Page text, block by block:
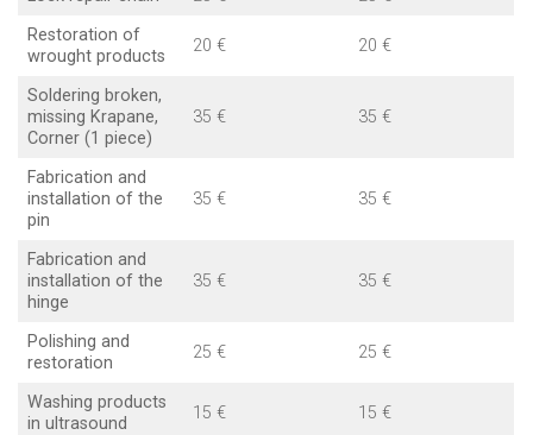
Restoration of
wrought products
20 € 20 €
Soldering broken,
missing Krapane,
Corner (1 piece)
35 € 35 €
Fabrication and
installation of the
pin
35 € 35 €
Fabrication and
installation of the
hinge
35 € 35 €
Polishing and
restoration
25 € 25 €
Washing products
in ultrasound
15 € 15 €